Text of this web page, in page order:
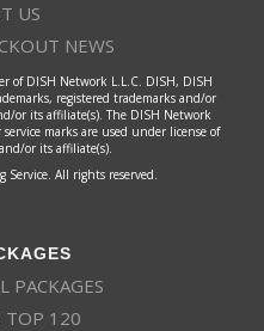
US
NEWS
of DISH Network L.L.C. DISH, DISH
registered trademarks and/or
or its affiliate(s). The DISH Network
marks are used under license of
or its affiliate(s).
All rights reserved.
PACKAGES
TOP 120